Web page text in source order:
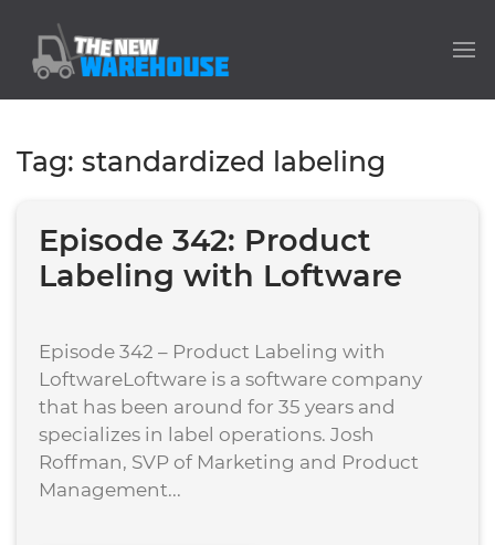
Tag: standardized labeling
Episode 342: Product
Labeling with Loftware
Episode 342 – Product Labeling with
LoftwareLoftware is a software company
that has been around for 35 years and
specializes in label operations. Josh
Roffman, SVP of Marketing and Product
Management...